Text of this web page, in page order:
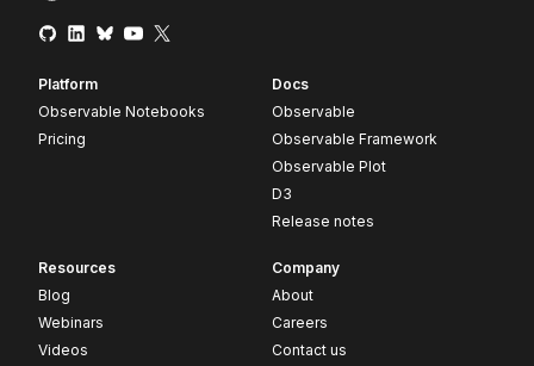
Platform
Observable Notebooks
Pricing
Docs
Observable
Observable Framework
Observable Plot
D3
Release notes
Resources
Blog
Webinars
Videos
Company
About
Careers
Contact us